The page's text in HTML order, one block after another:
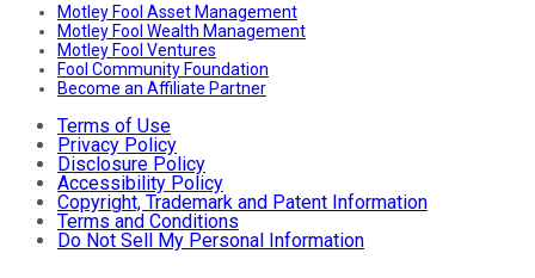
Motley Fool Asset Management
Motley Fool Wealth Management
Motley Fool Ventures
Fool Community Foundation
Become an Affiliate Partner
Terms of Use
Privacy Policy
Disclosure Policy
Accessibility Policy
Copyright, Trademark and Patent Information
Terms and Conditions
Do Not Sell My Personal Information